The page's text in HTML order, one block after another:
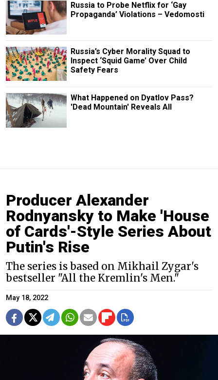
Russia to Probe Netflix for ‘Gay
Propaganda’ Violations – Vedomosti
Russia’s Cyber Morality Squad to
Inspect ‘Squid Game’ Over Child
Safety Fears
What Happened on Dyatlov Pass?
'Dead Mountain' Reveals All
Producer Alexander
Rodnyansky to Make 'House
of Cards'-Style Series About
Putin's Rise
The series is based on Mikhail Zygar's
bestseller "All the Kremlin's Men."
May 18, 2022